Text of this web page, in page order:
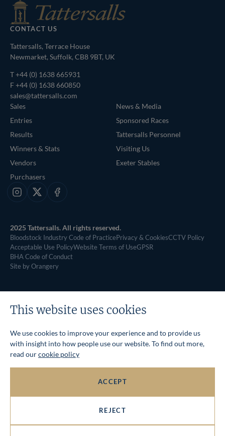
CONTACT US
Tattersalls, Terrace House
Newmarket, Suffolk, CB8 9BT, UK
T+44 (0) 1638 665931
F +44 (0) 1638 660850
sales@tattersalls.com
Sales
Entries
Results
Winners & Stats
Vendors
Purchasers
News & Media
Sponsored Races
Tattersalls Personnel
Visiting Us
Exeter Stables
Instagram
X Facebook
2025 Tattersalls. All rights reserved.
Bloodstock Industry Code of PracticePrivacy & CookiesCCTV Policy
Acceptable Use PolicyWebsite Terms of UseGPSR
BHA Code of Conduct
Site by Orangery
This website uses cookies
We use cookies to improve your experience and to provide us
with insight into how people use our website. To find out more,
read ourcookie policy
ACCEPT
REJECT